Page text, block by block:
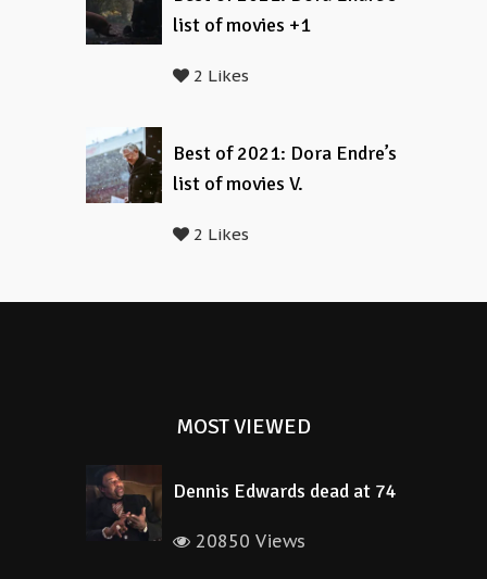
list of movies +1
2 Likes
Best of 2021: Dora Endre’s
list of movies V.
2 Likes
MOST VIEWED
Dennis Edwards dead at 74
20850 Views